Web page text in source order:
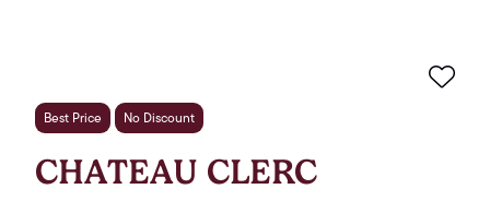
Best Price No Discount
CHATEAU CLERC